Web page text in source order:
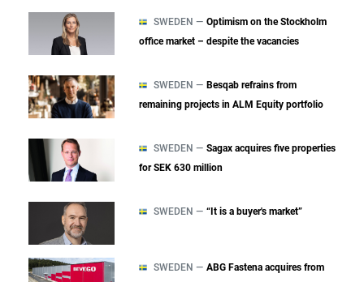
SWEDEN — Optimism on the Stockholm
office market – despite the vacancies
SWEDEN — Besqab refrains from
remaining projects in ALM Equity portfolio
SWEDEN — Sagax acquires five properties
for SEK 630 million
SWEDEN — “It is a buyer's market”
SWEDEN — ABG Fastena acquires from